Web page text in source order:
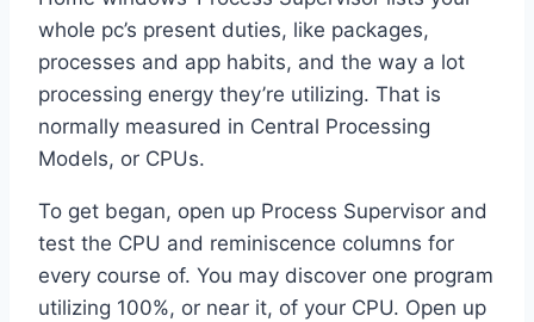
whole pc’s present duties, like packages,
processes and app habits, and the way a lot
processing energy they’re utilizing. That is
normally measured in Central Processing
Models, or CPUs.
To get began, open up Process Supervisor and
test the CPU and reminiscence columns for
every course of. You may discover one program
utilizing 100%, or near it, of your CPU. Open up